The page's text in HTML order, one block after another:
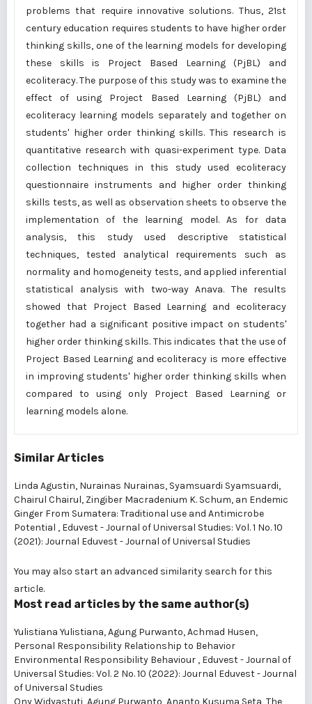
problems that require innovative solutions. Thus, 21st
century education requires students to have higher order
thinking skills, one of the learning models for developing
these skills is Project Based Learning (PjBL) and
ecoliteracy. The purpose of this study was to examine the
effect of using Project Based Learning (PjBL) and
ecoliteracy learning models separately and together on
students' higher order thinking skills. This research is
quantitative research with quasi-experiment type. Data
collection techniques in this study used ecoliteracy
questionnaire instruments and higher order thinking
skills tests, as well as observation sheets to observe the
implementation of the learning model. As for data
analysis, this study used descriptive statistical
techniques, tested analytical requirements such as
normality and homogeneity tests, and applied inferential
statistical analysis with two-way Anava. The results
showed that Project Based Learning and ecoliteracy
together had a significant positive impact on students'
higher order thinking skills. This indicates that the use of
Project Based Learning and ecoliteracy is more effective
in improving students' higher order thinking skills when
compared to using only Project Based Learning or
learning models alone.
Similar Articles
Linda Agustin, Nurainas Nurainas, Syamsuardi Syamsuardi,
Chairul Chairul, Zingiber Macradenium K. Schum, an Endemic
Ginger From Sumatera: Traditional use and Antimicrobe
Potential , Eduvest - Journal of Universal Studies: Vol. 1 No. 10
(2021): Journal Eduvest - Journal of Universal Studies
You may also start an advanced similarity search for this
article.
Most read articles by the same author(s)
Yulistiana Yulistiana, Agung Purwanto, Achmad Husen,
Personal Responsibility Relationship to Behavior
Environmental Responsibility Behaviour , Eduvest - Journal of
Universal Studies: Vol. 2 No. 10 (2022): Journal Eduvest - Journal
of Universal Studies
Ony Widyastuti, Agung Purwanto, Ananto Kusuma Seta,The